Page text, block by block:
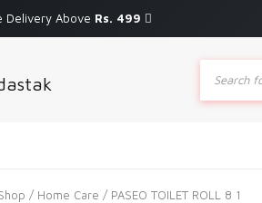
Delivery Above Rs. 499
Products
search
/ Home Care / PASEO TOILET ROLL 8 1